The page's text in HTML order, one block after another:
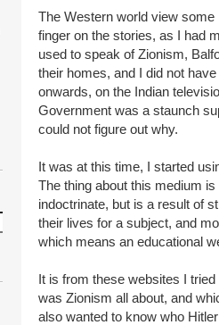
The Western world view
finger on the stories, as I had
used to speak of Zionism,
their homes, and I did not
onwards, on the Indian
Government was a staunch
could not figure out why.
It was at this time, I started
The thing about this medium
indoctrinate, but is a result of
their lives for a subject, and
which means an educational
It is from these websites I
was Zionism all about, and
also wanted to know who